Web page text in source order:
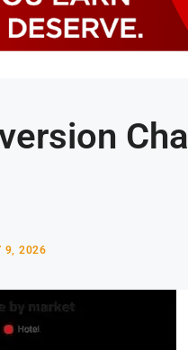
9, 2026